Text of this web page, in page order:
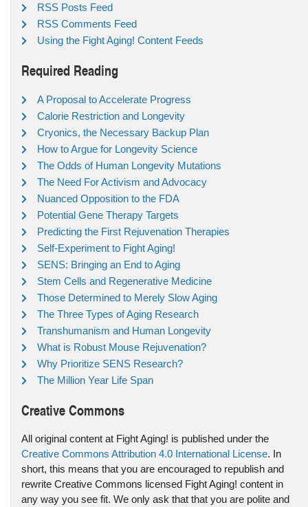
RSS Posts Feed
RSS Comments Feed
Using the Fight Aging! Content Feeds
Required Reading
A Proposal to Accelerate Progress
Calorie Restriction and Longevity
Cryonics, the Necessary Backup Plan
How to Argue for Longevity Science
The Odds of Human Longevity Mutations
The Need For Activism and Advocacy
Nuanced Opposition to the FDA
Potential Gene Therapy Targets
Predicting the First Rejuvenation Therapies
Self-Experiment to Fight Aging!
SENS: Bringing an End to Aging
Stem Cells and Regenerative Medicine
Those Determined to Merely Slow Aging
The Three Types of Aging Research
Transhumanism and Human Longevity
What is Robust Mouse Rejuvenation?
Why Prioritize SENS Research?
The Million Year Life Span
Creative Commons
All original content at Fight Aging! is published under the
Creative Commons Attribution 4.0 International License. In
short, this means that you are encouraged to republish and
rewrite Creative Commons licensed Fight Aging! content in
any way you see fit. We only ask that that you are polite and